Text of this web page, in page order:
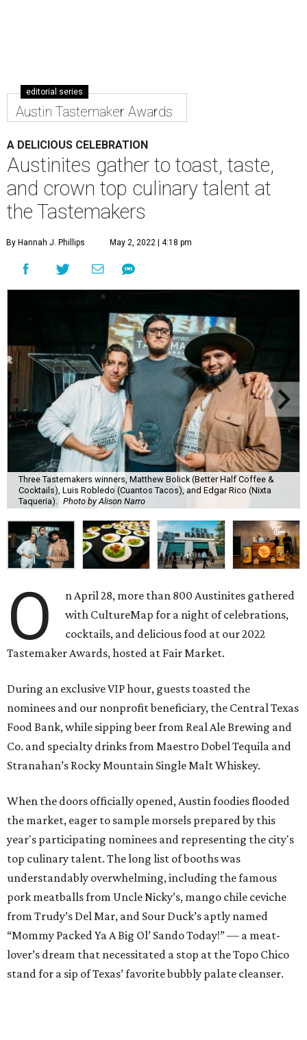
editorial series
Austin Tastemaker Awards
A DELICIOUS CELEBRATION
Austinites gather to toast, taste,
and crown top culinary talent at
the Tastemakers
By Hannah J. Phillips May 2, 2022 | 4:18 pm
Three Tastemakers winners, Matthew Bolick (Better Half Coffee &
Cocktails), Luis Robledo (Cuantos Tacos), and Edgar Rico (Nixta
Taqueria). Photo by Alison Narro
O
n April 28, more than 800 Austinites gathered
with CultureMap for a night of celebrations,
cocktails, and delicious food at our 2022
Tastemaker Awards, hosted at Fair Market.
During an exclusive VIP hour, guests toasted the
nominees and our nonprofit beneficiary, the Central Texas
Food Bank, while sipping beer from Real Ale Brewing and
Co. and specialty drinks from Maestro Dobel Tequila and
Stranahan’s Rocky Mountain Single Malt Whiskey.
When the doors officially opened, Austin foodies flooded
the market, eager to sample morsels prepared by this
year's participating nominees and representing the city's
top culinary talent. The long list of booths was
understandably overwhelming, including the famous
pork meatballs from Uncle Nicky’s, mango chile ceviche
from Trudy’s Del Mar, and Sour Duck’s aptly named
“Mommy Packed Ya A Big Ol’ Sando Today!” — a meat-
lover’s dream that necessitated a stop at the Topo Chico
stand for a sip of Texas’ favorite bubbly palate cleanser.